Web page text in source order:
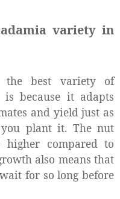
variety in
the best variety of
because it adapts
and yield just as
plant it. The nut
compared to
also means that
for so long before